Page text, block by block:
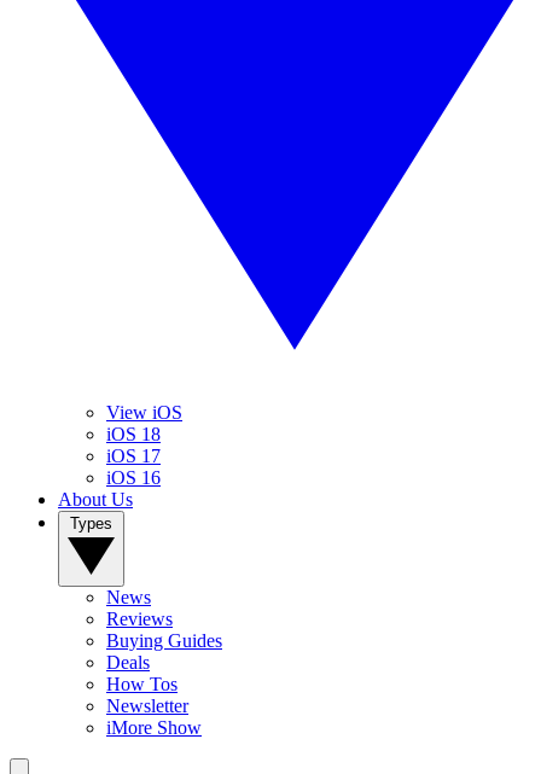
View iOS
iOS 18
iOS 17
iOS 16
About Us
News
Reviews
Buying Guides
Deals
How Tos
Newsletter
iMore Show